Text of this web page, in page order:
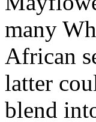
many
African
latter
blend